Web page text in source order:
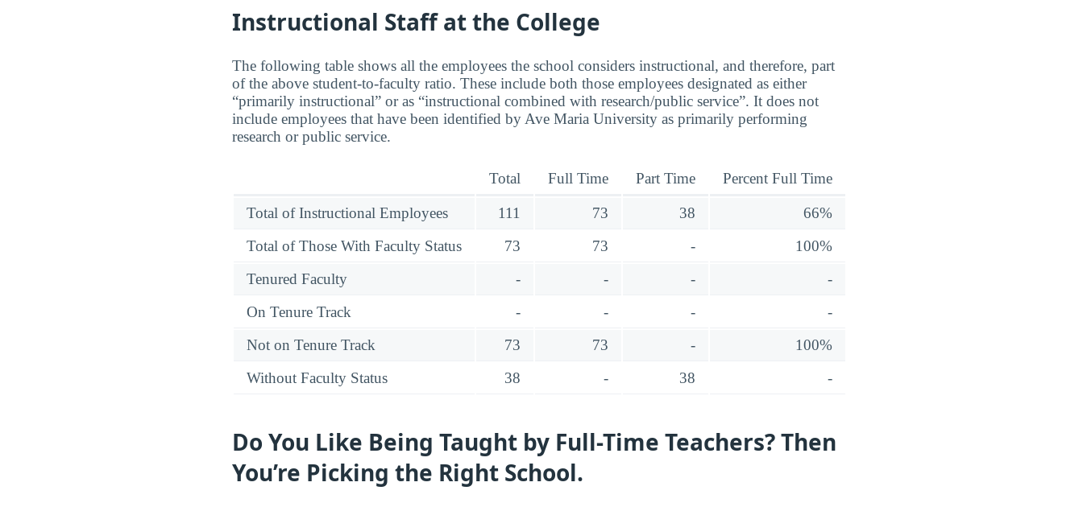
Instructional Staff at the College
The following table shows all the employees the school considers instructional, and therefore, part
of the above student-to-faculty ratio. These include both those employees designated as either
“primarily instructional” or as “instructional combined with research/public service”. It does not
include employees that have been identified by Ave Maria University as primarily performing
research or public service.
Total Full Time Part Time Percent Full Time
Total of Instructional Employees 111 73 38
66%
Total of Those With Faculty Status
73 73 -
100%
Tenured Faculty
- - -
-
On Tenure Track
- - -
-
Not on Tenure Track
73 73 -
100%
Without Faculty Status
38 - 38 -
Do You Like Being Taught by Full-Time Teachers? Then
You’re Picking the Right School.